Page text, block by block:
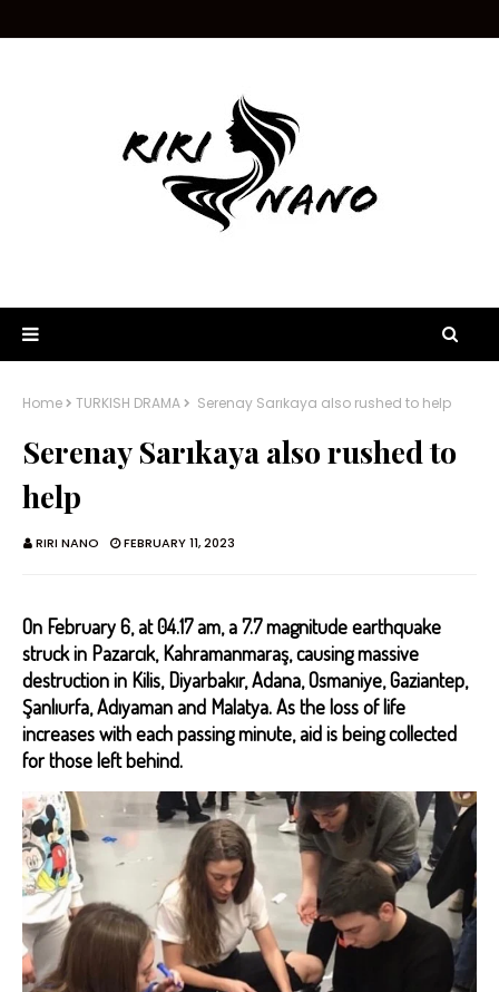
Home TURKISH DRAMA Serenay Sarıkaya also rushed to help
Serenay Sarıkaya also rushed to
help
RIRI NANO FEBRUARY 11, 2023
On February 6, at 04.17 am, a 7.7 magnitude earthquake
struck in Pazarcık, Kahramanmaraş, causing massive
destruction in Kilis, Diyarbakır, Adana, Osmaniye, Gaziantep,
Şanlıurfa, Adıyaman and Malatya. As the loss of life
increases with each passing minute, aid is being collected
for those left behind.